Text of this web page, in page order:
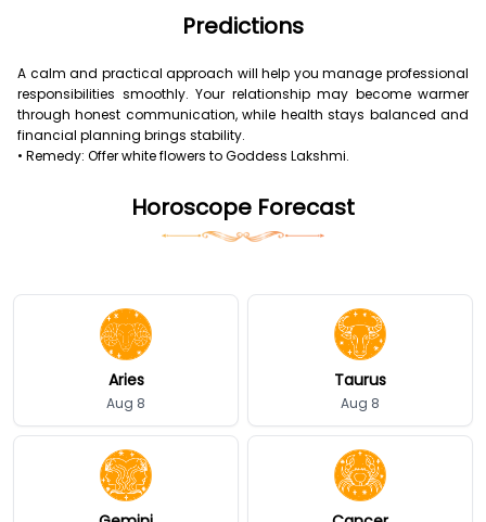
Predictions
A calm and practical approach will help you manage professional
responsibilities smoothly. Your relationship may become warmer
through honest communication, while health stays balanced and
financial planning brings stability.
• Remedy: Offer white flowers to Goddess Lakshmi.
Horoscope Forecast
Aries
Aug 8
Taurus
Aug 8